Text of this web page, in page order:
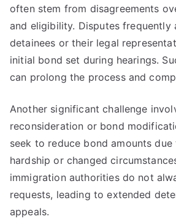
often stem from disagreements
and eligibility. Disputes frequently
detainees or their legal
initial bond set during hearings.
can prolong the process and
Another significant challenge
reconsideration or bond
seek to reduce bond amounts
hardship or changed
immigration authorities do not
requests, leading to extended
appeals.